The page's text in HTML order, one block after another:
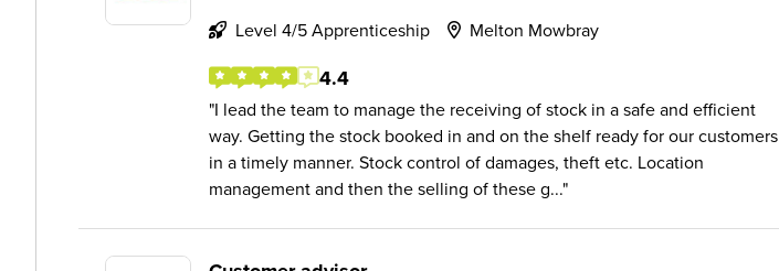
Level 4/5 Apprenticeship Melton Mowbray
4.4
I lead the team to manage the receiving of stock in a safe and efficient
way. Getting the stock booked in and on the shelf ready for our customers
in a timely manner. Stock control of damages, theft etc. Location
management and then the selling of these g...